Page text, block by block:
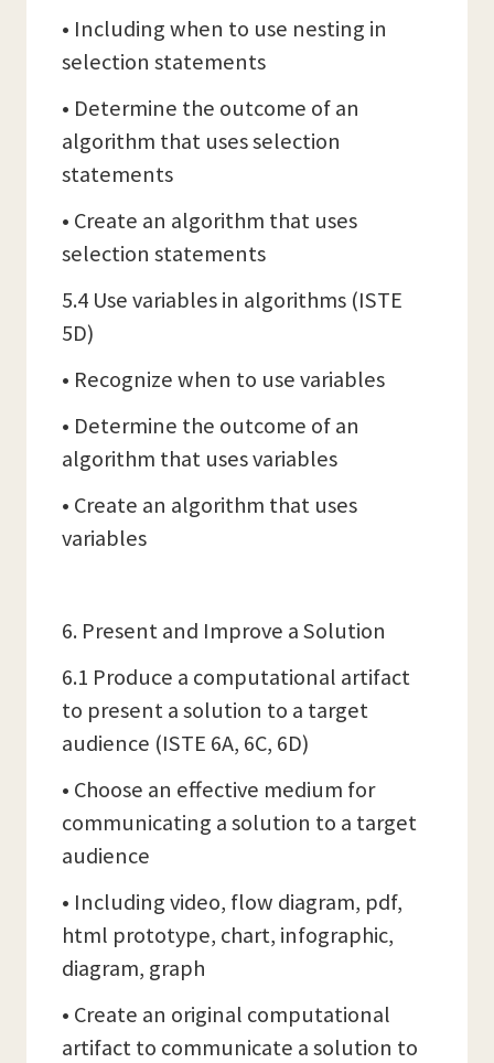
• Including when to use nesting in
selection statements
• Determine the outcome of an
algorithm that uses selection
statements
• Create an algorithm that uses
selection statements
5.4 Use variables in algorithms (ISTE
5D)
• Recognize when to use variables
• Determine the outcome of an
algorithm that uses variables
• Create an algorithm that uses
variables
6. Present and Improve a Solution
6.1 Produce a computational artifact
to present a solution to a target
audience (ISTE 6A, 6C, 6D)
• Choose an effective medium for
communicating a solution to a target
audience
• Including video, flow diagram, pdf,
html prototype, chart, infographic,
diagram, graph
• Create an original computational
artifact to communicate a solution to